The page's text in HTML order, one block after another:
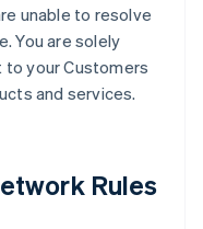
unable to resolve
You are solely
your Customers
and services.
Rules